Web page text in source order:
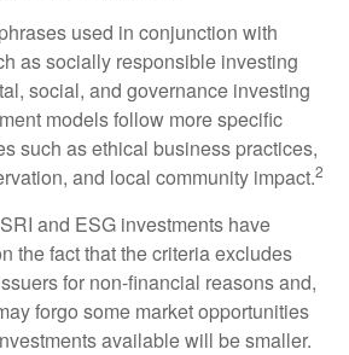
used in conjunction with
as socially responsible investing
social, and governance investing
models follow more specific
such as ethical business practices,
and local community impact.2
and ESG investments have
the fact that the criteria excludes
for non-financial reasons and,
forgo some market opportunities
available will be smaller.